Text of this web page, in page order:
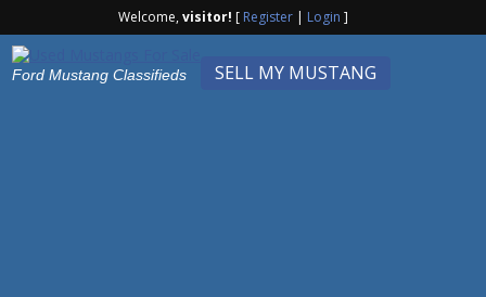
Welcome,visitor! [ Register| Login ]
SELL MY MUSTANG
Ford Mustang Classifieds